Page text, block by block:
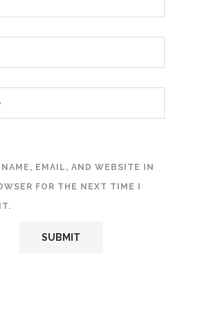
NAME, EMAIL, AND WEBSITE IN
FOR THE NEXT TIME I